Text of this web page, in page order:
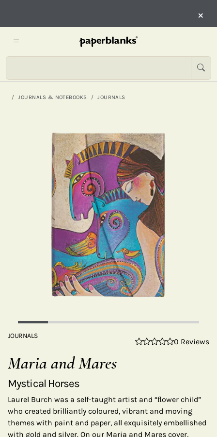
×
JOURNALS & NOTEBOOKS JOURNALS
JOURNALS
0 Reviews
Maria and Mares
Mystical Horses
Laurel Burch was a self-taught artist and “ﬂower child”
who created brilliantly coloured, vibrant and moving
themes with paint and paper, all exquisitely embellished
with gold and silver. On our Maria and Mares cover,